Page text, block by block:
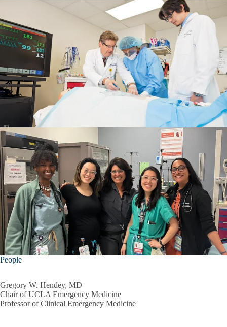
People
Gregory W. Hendey, MD
Chair of UCLA Emergency Medicine
Professor of Clinical Emergency Medicine